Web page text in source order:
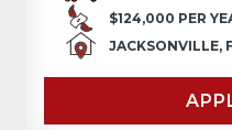
$124,000 PER
JACKSONVILLE,